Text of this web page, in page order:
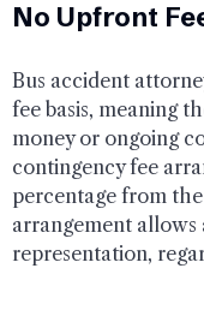
No Upfront
Bus accident
fee basis, meaning
money or ongoing
contingency fee
percentage from
arrangement allows
representation,